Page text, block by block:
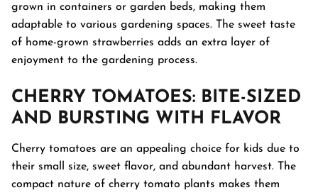
grown in containers or garden beds, making them
adaptable to various gardening spaces. The sweet taste
of home-grown strawberries adds an extra layer of
enjoyment to the gardening process.
CHERRY TOMATOES: BITE-SIZED
AND BURSTING WITH FLAVOR
Cherry tomatoes are an appealing choice for kids due to
their small size, sweet flavor, and abundant harvest. The
compact nature of cherry tomato plants makes them